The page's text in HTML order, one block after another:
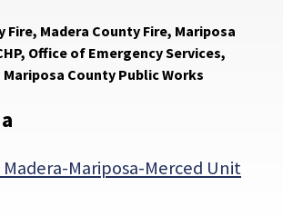
Fire, Madera County Fire, Mariposa
Office of Emergency Services,
County Public Works
Madera-Mariposa-Merced Unit
Link